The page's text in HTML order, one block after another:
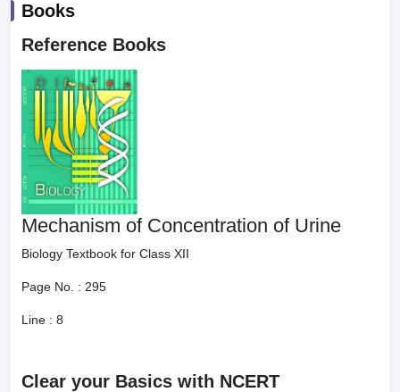
Books
Reference Books
Mechanism of Concentration of Urine
Biology Textbook for Class XII
Page No. : 295
Line : 8
Clear your Basics with NCERT